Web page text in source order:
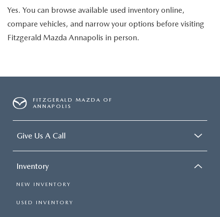
Yes. You can browse available used inventory online,
compare vehicles, and narrow your options before visiting
Fitzgerald Mazda Annapolis in person.
FITZGERALD MAZDA OF
ANNAPOLIS
Give Us A Call
Inventory
NEW INVENTORY
USED INVENTORY